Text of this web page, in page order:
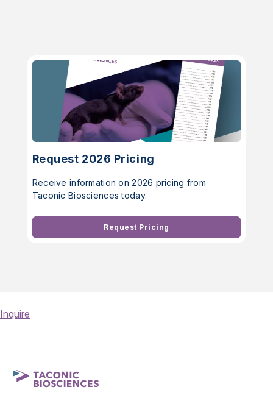
Request 2026 Pricing
Receive information on 2026 pricing from
Taconic Biosciences today.
Request Pricing
Inquire